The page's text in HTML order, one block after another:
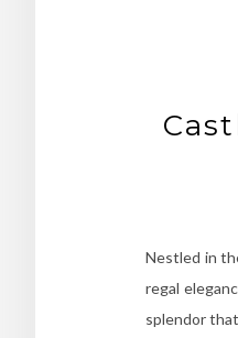
Nestled in
regal
splendor